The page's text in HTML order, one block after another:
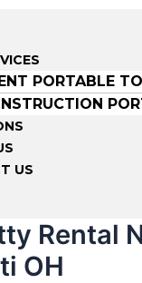
PORTABLE
US
Rental
OH